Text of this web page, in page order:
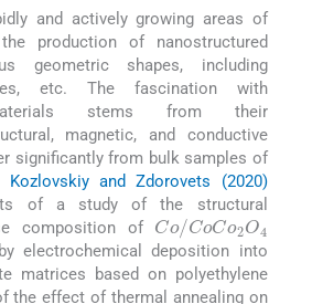
and actively growing areas of
production of nanostructured
geometric shapes, including
etc. The fascination with
stems from their
magnetic, and conductive
significantly from bulk samples of
Kozlovskiy and Zdorovets (2020)
of a study of the structural
composition of
Co/CoCo2O
electrochemical deposition into
matrices based on polyethylene
the effect of thermal annealing on